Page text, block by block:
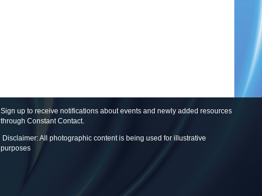
Sign up to receive notifications about events and newly added resources
through Constant Contact.
Disclaimer: All photographic content is being used for illustrative
purposes